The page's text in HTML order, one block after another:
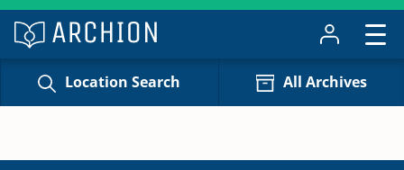
Location Search All Archives